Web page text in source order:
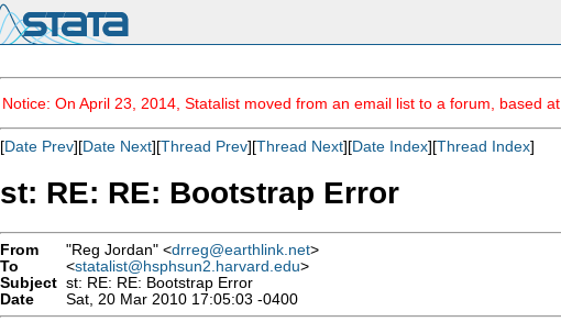
Notice: On April 23, 2014, Statalist moved from an email list to a forum, based at
[Date Prev][Date Next][Thread Prev][Thread Next][Date Index][Thread Index]
st: RE: RE: Bootstrap Error
From "Reg Jordan" <drreg@earthlink.net>
To
<statalist@hsphsun2.harvard.edu>
Subject st: RE: RE: Bootstrap Error
Date
Sat, 20 Mar 2010 17:05:03 -0400